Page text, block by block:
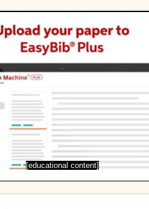
[educational content]